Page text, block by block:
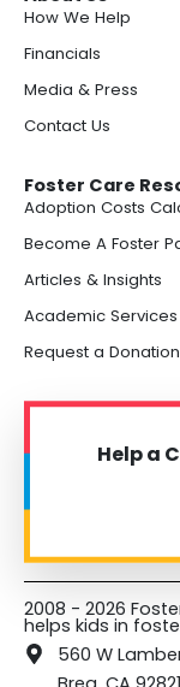
How We Help
Financials
Media & Press
Contact Us
Foster Care
Adoption Costs
Become A Foster
Articles & Insights
Academic Services
Request a Donation
Help a
2008 - 2026
helps kids in
560 W